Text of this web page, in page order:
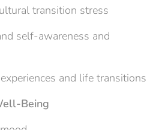
transition stress
self-awareness and
and life transitions
Being